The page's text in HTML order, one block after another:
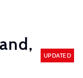
UPDATED